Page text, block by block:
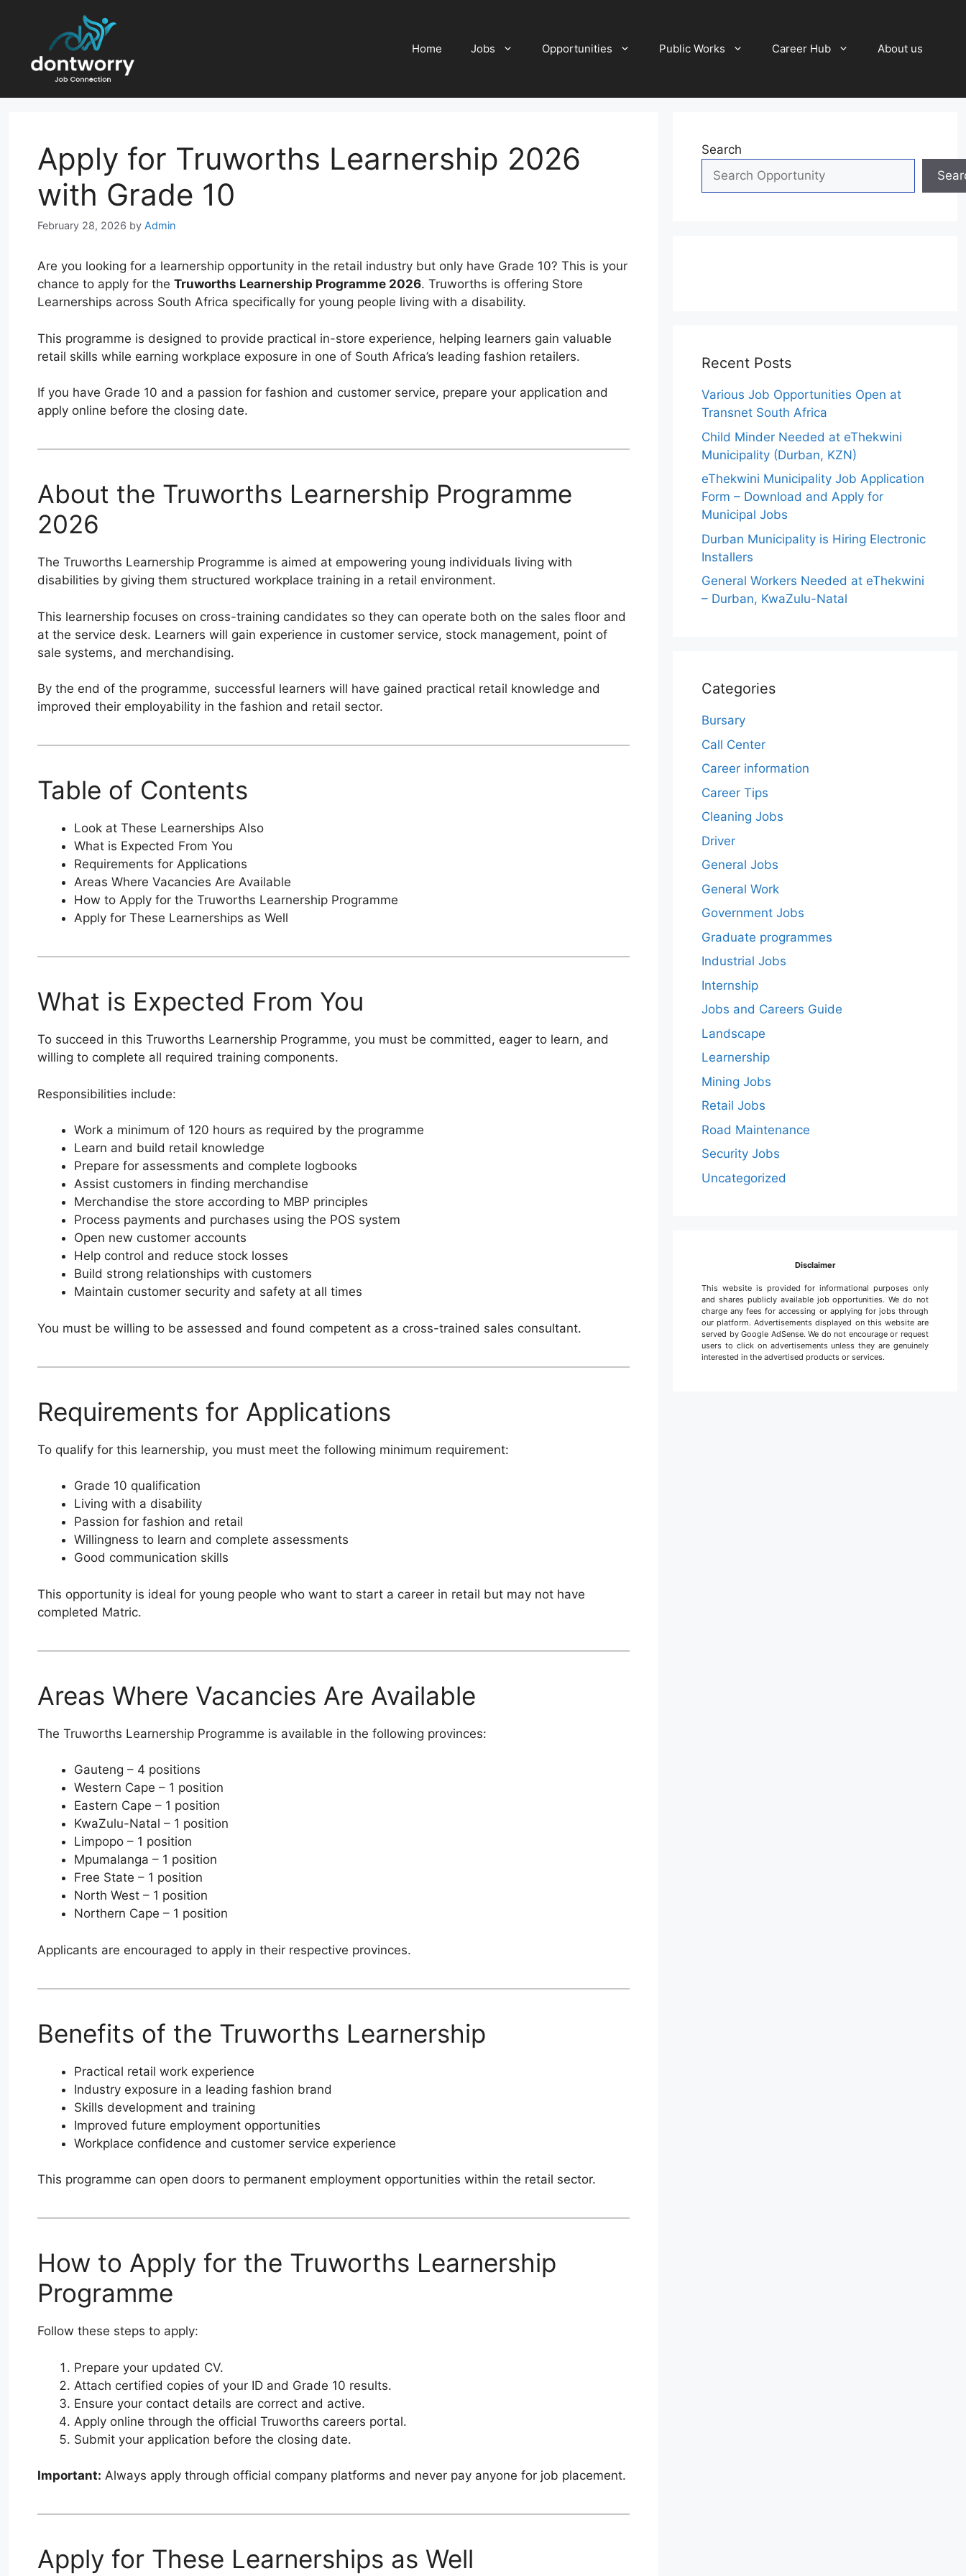
Home Jobs Opportunities Public Works Career Hub About us
Apply for Truworths Learnership 2026
with Grade 10
February 28, 2026 by Admin
Are you looking for a learnership opportunity in the retail industry but only have Grade 10? This is your
chance to apply for the Truworths Learnership Programme 2026. Truworths is offering Store
Learnerships across South Africa specifically for young people living with a disability.
This programme is designed to provide practical in-store experience, helping learners gain valuable
retail skills while earning workplace exposure in one of South Africa’s leading fashion retailers.
If you have Grade 10 and a passion for fashion and customer service, prepare your application and
apply online before the closing date.
About the Truworths Learnership Programme
2026
The Truworths Learnership Programme is aimed at empowering young individuals living with
disabilities by giving them structured workplace training in a retail environment.
This learnership focuses on cross-training candidates so they can operate both on the sales floor and
at the service desk. Learners will gain experience in customer service, stock management, point of
sale systems, and merchandising.
By the end of the programme, successful learners will have gained practical retail knowledge and
improved their employability in the fashion and retail sector.
Table of Contents
Look at These Learnerships Also
What is Expected From You
Requirements for Applications
Areas Where Vacancies Are Available
How to Apply for the Truworths Learnership Programme
Apply for These Learnerships as Well
What is Expected From You
To succeed in this Truworths Learnership Programme, you must be committed, eager to learn, and
willing to complete all required training components.
Responsibilities include:
Work a minimum of 120 hours as required by the programme
Learn and build retail knowledge
Prepare for assessments and complete logbooks
Assist customers in finding merchandise
Merchandise the store according to MBP principles
Process payments and purchases using the POS system
Open new customer accounts
Help control and reduce stock losses
Build strong relationships with customers
Maintain customer security and safety at all times
You must be willing to be assessed and found competent as a cross-trained sales consultant.
Requirements for Applications
To qualify for this learnership, you must meet the following minimum requirement:
Grade 10 qualification
Living with a disability
Passion for fashion and retail
Willingness to learn and complete assessments
Good communication skills
This opportunity is ideal for young people who want to start a career in retail but may not have
completed Matric.
Areas Where Vacancies Are Available
The Truworths Learnership Programme is available in the following provinces:
Gauteng – 4 positions
Western Cape – 1 position
Eastern Cape – 1 position
KwaZulu-Natal – 1 position
Limpopo – 1 position
Mpumalanga – 1 position
Free State – 1 position
North West – 1 position
Northern Cape – 1 position
Applicants are encouraged to apply in their respective provinces.
Benefits of the Truworths Learnership
Practical retail work experience
Industry exposure in a leading fashion brand
Skills development and training
Improved future employment opportunities
Workplace confidence and customer service experience
This programme can open doors to permanent employment opportunities within the retail sector.
How to Apply for the Truworths Learnership
Programme
Follow these steps to apply:
Prepare your updated CV.
Attach certified copies of your ID and Grade 10 results.
Ensure your contact details are correct and active.
Apply online through the official Truworths careers portal.
Submit your application before the closing date.
Important: Always apply through official company platforms and never pay anyone for job placement.
Apply for These Learnerships as Well
Search
Recent Posts
Various Job Opportunities Open at
Transnet South Africa
Child Minder Needed at eThekwini
Municipality (Durban, KZN)
eThekwini Municipality Job Application
Form – Download and Apply for
Municipal Jobs
Durban Municipality is Hiring Electronic
Installers
General Workers Needed at eThekwini
– Durban, KwaZulu-Natal
Categories
Bursary
Call Center
Career information
Career Tips
Cleaning Jobs
Driver
General Jobs
General Work
Government Jobs
Graduate programmes
Industrial Jobs
Internship
Jobs and Careers Guide
Landscape
Learnership
Mining Jobs
Retail Jobs
Road Maintenance
Security Jobs
Uncategorized
Disclaimer
This website is provided for informational purposes only
and shares publicly available job opportunities. We do not
charge any fees for accessing or applying for jobs through
our platform. Advertisements displayed on this website are
served by Google AdSense. We do not encourage or request
users to click on advertisements unless they are genuinely
interested in the advertised products or services.